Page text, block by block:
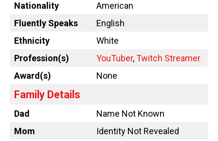
Nationality
American
Fluently Speaks
English
Ethnicity
White
Profession(s)
YouTuber,Twitch Streamer
Award(s)
None
Family Details
Dad
Name Not Known
Mom
Identity Not Revealed